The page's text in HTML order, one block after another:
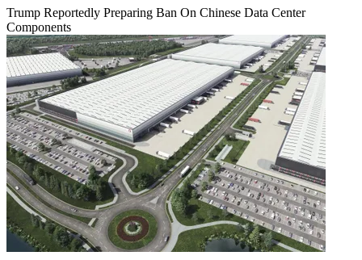
Trump Reportedly Preparing Ban On Chinese Data Center
Components